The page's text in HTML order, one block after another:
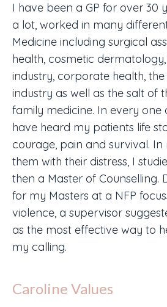
I have been a GP for over 30
a lot, worked in many
Medicine including surgical
health, cosmetic
industry, corporate health, the
industry as well as the salt of
family medicine. In every one
have heard my patients life
courage, pain and survival.
them with their distress, I
then a Master of Counselling.
for my Masters at a NFP
violence, a supervisor
as the most effective way to
my calling.
Caroline Values